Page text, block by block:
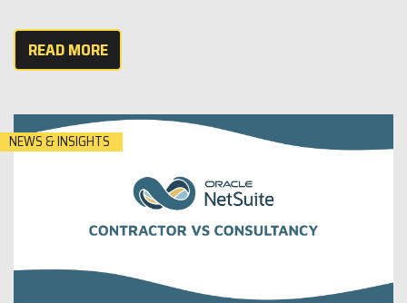
READ MORE
NEWS & INSIGHTS